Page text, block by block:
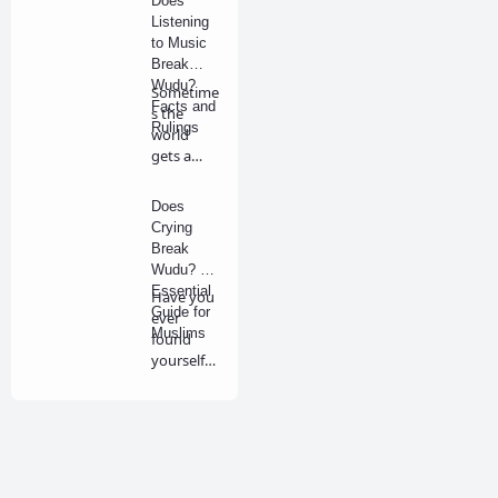
Listening
to Music
Break
Wudu?
Facts and
Rulings
Sometime
s the
world
gets a
and we
fi…
Does
Crying
Break
Wudu? An
Essential
Guide for
Muslims
Have you
ever
found
yourself